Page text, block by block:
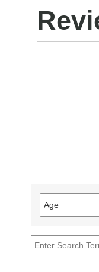
Age
Filter
reviews
Age